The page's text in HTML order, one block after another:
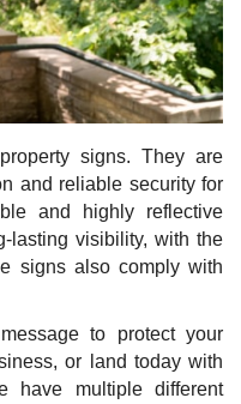
signs. They are
and reliable security for
and highly reflective
lasting visibility, with the
signs also comply with
to protect your
or land today with
have multiple different